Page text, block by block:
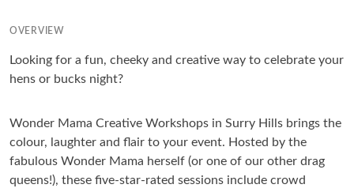
OVERVIEW
Looking for a fun, cheeky and creative way to celebrate your
hens or bucks night?
Wonder Mama Creative Workshops in Surry Hills brings the
colour, laughter and flair to your event. Hosted by the
fabulous Wonder Mama herself (or one of our other drag
queens!), these five-star-rated sessions include crowd